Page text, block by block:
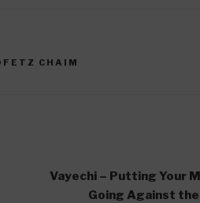
CHAIM
Vayechi – Putting Your
Going Against